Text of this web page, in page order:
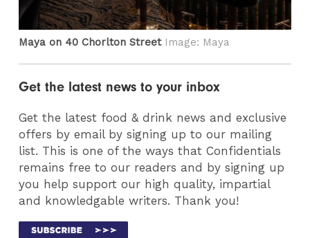
Maya on 40 Chorlton StreetImage: Maya
Get the latest news to your inbox
Get the latest food & drink news and exclusive
offers by email by signing up to our mailing
list. This is one of the ways that Confidentials
remains free to our readers and by signing up
you help support our high quality, impartial
and knowledgable writers. Thank you!